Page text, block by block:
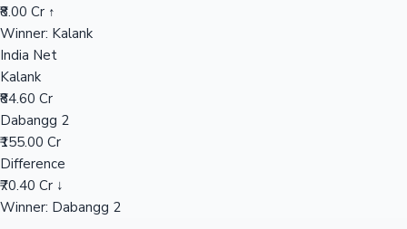
₹8.00 Cr ↑
Winner: Kalank
India Net
Kalank
₹84.60 Cr
Dabangg 2
₹155.00 Cr
Difference
₹70.40 Cr ↓
Winner: Dabangg 2